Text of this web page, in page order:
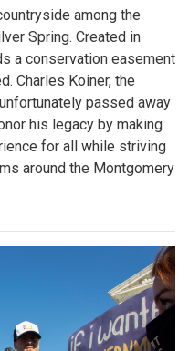
among the
Spring. Created in
a conservation easement
Charles Koiner, the
passed away
his legacy by making
for all while striving
around the Montgomery